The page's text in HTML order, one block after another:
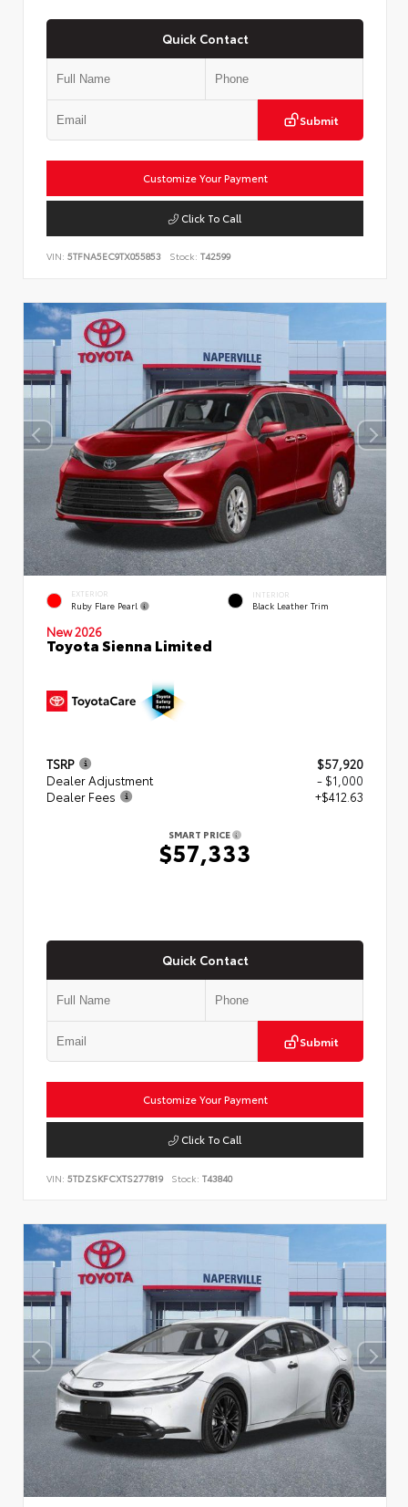
Quick Contact
Submit
Customize Your Payment
Click To Call
VIN: 5TFNA5EC9TX055853 Stock: T42599
EXTERIOR
Ruby Flare Pearl
INTERIOR
Black Leather Trim
New 2026
Toyota Sienna Limited
TSRP
$57,920
Dealer Adjustment
- $1,000
Dealer Fees
+$412.63
SMART PRICE
$57,333
Quick Contact
Submit
Customize Your Payment
Click To Call
VIN: 5TDZSKFCXTS277819 Stock: T43840